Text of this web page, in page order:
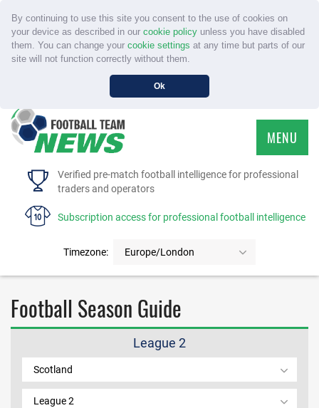
By continuing to use this site you consent to the use of cookies on
your device as described in our cookie policyunless you have disabled
them. You can change your cookie settings at any time but parts of our
site will not function correctly without them.
Ok
Verified pre-match football intelligence for professional
traders and operators
Subscription access for professional football intelligence
Timezone: Europe/London
MENU
HOME
FAQS
CONTACT US
MEMBER LOGIN
Football Season Guide
League 2
Scotland
League 2